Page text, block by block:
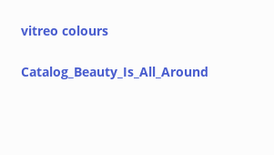
vitreo colours
Catalog_Beauty_Is_All_Around